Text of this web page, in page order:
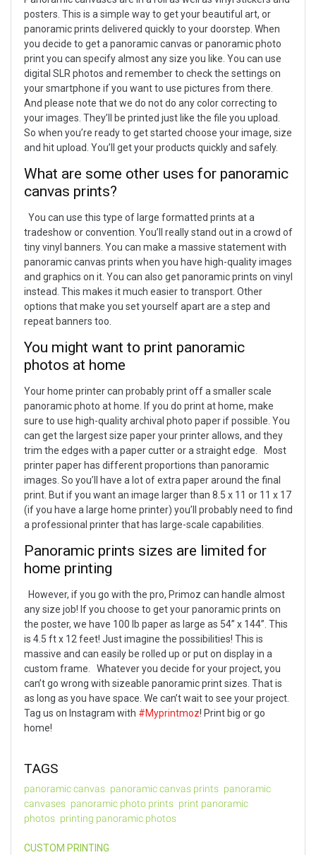
posters. This is a simple way to get your beautiful art, or
panoramic prints delivered quickly to your doorstep. When
you decide to get a panoramic canvas or panoramic photo
print you can specify almost any size you like. You can use
digital SLR photos and remember to check the settings on
your smartphone if you want to use pictures from there.
And please note that we do not do any color correcting to
your images. They’ll be printed just like the file you upload.
So when you’re ready to get started choose your image, size
and hit upload. You’ll get your products quickly and safely.
What are some other uses for panoramic
canvas prints?
You can use this type of large formatted prints at a
tradeshow or convention. You’ll really stand out in a crowd of
tiny vinyl banners. You can make a massive statement with
panoramic canvas prints when you have high-quality images
and graphics on it. You can also get panoramic prints on vinyl
instead. This makes it much easier to transport. Other
options that make you set yourself apart are a step and
repeat banners too.
You might want to print panoramic
photos at home
Your home printer can probably print off a smaller scale
panoramic photo at home. If you do print at home, make
sure to use high-quality archival photo paper if possible. You
can get the largest size paper your printer allows, and they
trim the edges with a paper cutter or a straight edge.
Most
printer paper has different proportions than panoramic
images. So you’ll have a lot of extra paper around the final
print. But if you want an image larger than 8.5 x 11 or 11 x 17
(if you have a large home printer) you’ll probably need to find
a professional printer that has large-scale capabilities.
Panoramic prints sizes are limited for
home printing
However, if you go with the pro, Primoz can handle almost
any size job! If you choose to get your panoramic prints on
the poster, we have 100 lb paper as large as 54” x 144”. This
is 4.5 ft x 12 feet! Just imagine the possibilities! This is
massive and can easily be rolled up or put on display in a
custom frame.
Whatever you decide for your project, you
can’t go wrong with sizeable panoramic print sizes. That is
as long as you have space. We can’t wait to see your project.
Tag us on Instagram with #Myprintmoz! Print big or go
home!
TAGS
panoramic canvas panoramic canvas prints panoramic
canvases panoramic photo prints print panoramic
photos printing panoramic photos
CUSTOM PRINTING